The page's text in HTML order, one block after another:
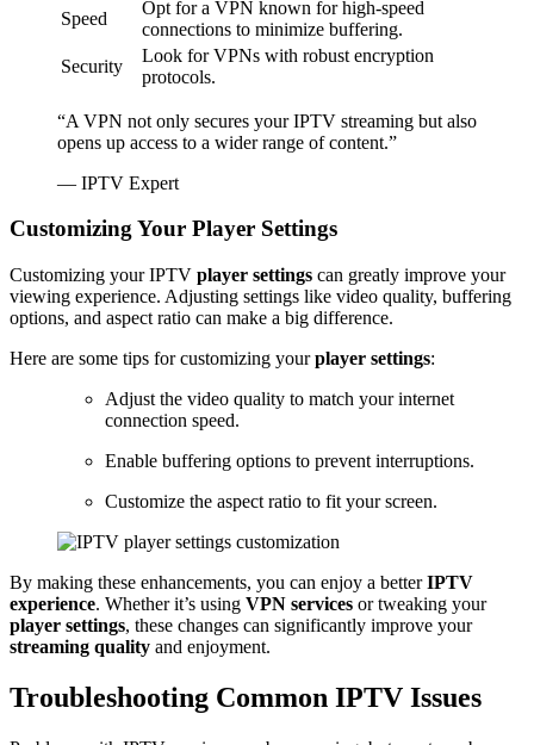
Speed
Opt for a VPN known for high-speed
connections to minimize buffering.
Security
Look for VPNs with robust encryption
protocols.
“A VPN not only secures your IPTV streaming but also
opens up access to a wider range of content.”
— IPTV Expert
Customizing Your Player Settings
Customizing your IPTV player settings can greatly improve your
viewing experience. Adjusting settings like video quality, buffering
options, and aspect ratio can make a big difference.
Here are some tips for customizing yourplayer settings:
Adjust the video quality to match your internet
connection speed.
Enable buffering options to prevent interruptions.
Customize the aspect ratio to fit your screen.
By making these enhancements, you can enjoy a betterIPTV
experience. Whether it’s using VPN services or tweaking your
player settings, these changes can significantly improve your
streaming quality and enjoyment.
Troubleshooting Common IPTV Issues